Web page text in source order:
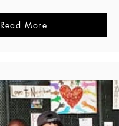
Read More